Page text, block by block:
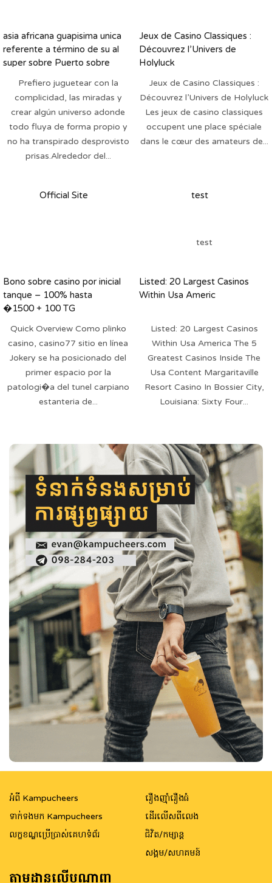
asia africana guapisima unica
referente a término de su al
super sobre Puerto sobre
607078617
Prefiero juguetear con la
complicidad, las miradas y
crear algún universo adonde
todo fluya de forma propio y
no ha transpirado desprovisto
prisas.Alrededor del...
Jeux de Casino Classiques :
Découvrez l’Univers de
Holyluck
Jeux de Casino Classiques :
Découvrez l’Univers de Holyluck
Les jeux de casino classiques
occupent une place spéciale
dans le cœur des amateurs de...
Official Site test
test
Bono sobre casino por inicial
tanque – 100% hasta
�1500 + 100 TG
Quick Overview Como plinko
casino, casino77 sitio en línea
Jokery se ha posicionado del
primer espacio por la
patologi�a del tunel carpiano
estanteria de...
Listed: 20 Largest Casinos
Within Usa Americ
Listed: 20 Largest Casinos
Within Usa America The 5
Greatest Casinos Inside The
Usa Content Margaritaville
Resort Casino In Bossier City,
Louisiana: Sixty Four...
អំពី Kampucheers
ទាក់ទងមក Kampucheers
លក្ខខណ្ឌប្រើប្រាស់គេហទំព័រ
រឿងញ៉ាំរឿងធំ
ដើរលើសពីលេង
ជិវិត/កម្សាន្ត
សង្គម/សហគមន៍
តាមដានលើបណ្តាញ